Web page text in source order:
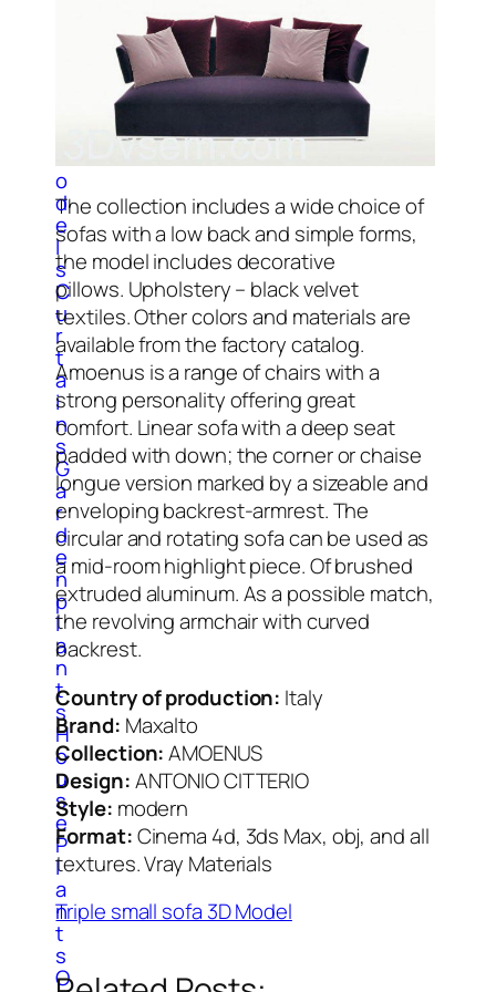
o
d
e
l
s
C
u
r
t
a
i
n
s
G
a
r
d
e
n
p
l
a
n
t
s
H
o
u
s
e
P
l
a
n
t
s
O
The collection includes a wide choice of
sofas with a low back and simple forms,
the model includes decorative
pillows. Upholstery – black velvet
textiles. Other colors and materials are
available from the factory catalog.
Amoenus is a range of chairs with a
strong personality offering great
comfort. Linear sofa with a deep seat
padded with down; the corner or chaise
longue version marked by a sizeable and
enveloping backrest-armrest. The
circular and rotating sofa can be used as
a mid-room highlight piece. Of brushed
extruded aluminum. As a possible match,
the revolving armchair with curved
backrest.
Country of production: Italy
Brand: Maxalto
Collection:AMOENUS
Design:ANTONIO CITTERIO
Style: modern
Format:Cinema 4d, 3ds Max, obj, and all
textures. Vray Materials
Triple small sofa 3D Model